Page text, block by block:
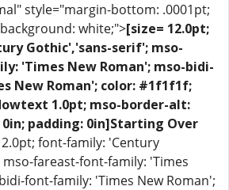
style="margin-bottom: .0001pt;
white;">[size= 12.0pt;
Gothic','sans-serif'; mso-
'Times New Roman'; mso-bidi-
New Roman'; color: #1f1f1f;
1.0pt; mso-border-alt:
padding: 0in]Starting Over
font-family: 'Century
fareast-font-family: 'Times
font-family: 'Times New Roman';